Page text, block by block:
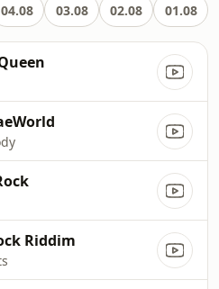
04.08 03.08 02.08 01.08
Riddim